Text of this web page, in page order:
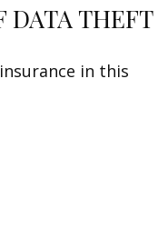
DATA THEFT
in this